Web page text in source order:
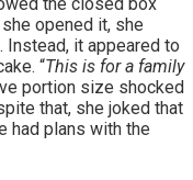
opened it, she
it appeared to
“This is for a family
portion size shocked
that, she joked that
had plans with the